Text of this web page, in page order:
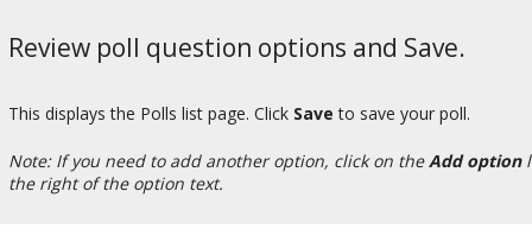
Review poll question options and Save.
This displays the Polls list page. Click Save to save your poll.
Note: If you need to add another option, click on theAdd option
the right of the option text.